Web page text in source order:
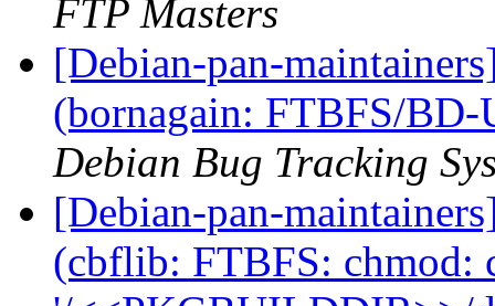
FTP Masters
[Debian-pan-
(bornagain: FTBFS/
Debian Bug Tracking
[Debian-pan-
(cbflib: FTBFS: chmod: